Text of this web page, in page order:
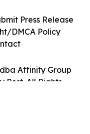
Affinity Group
Post. All Rights
Press Release
DMCA Policy